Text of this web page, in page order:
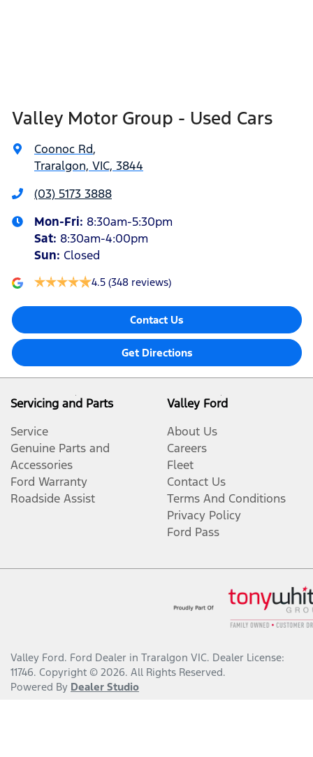
Valley Motor Group - Used Cars
Coonoc Rd,
Traralgon, VIC, 3844
(03) 5173 3888
Mon-Fri: 8:30am-5:30pm
Sat: 8:30am-4:00pm
Sun: Closed
4.5 (348 reviews)
Contact Us
Get Directions
Servicing and Parts
Service
Genuine Parts and
Accessories
Ford Warranty
Roadside Assist
Valley Ford
About Us
Careers
Fleet
Contact Us
Terms And Conditions
Privacy Policy
Ford Pass
Valley Ford. Ford Dealer in Traralgon VIC. Dealer License:
11746. Copyright © 2026. All Rights Reserved.
Powered By Dealer Studio